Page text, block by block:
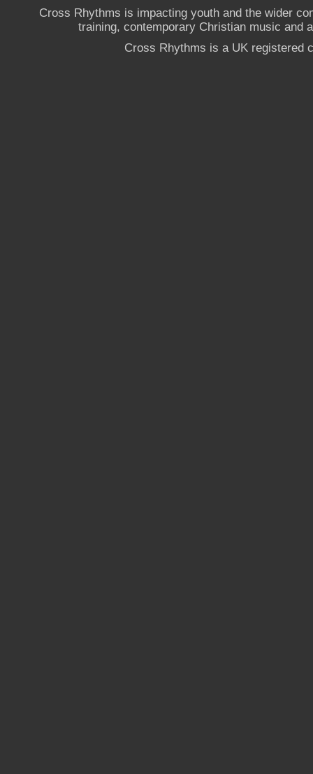
Cross Rhythms is impacting youth and the wider
training, contemporary Christian music and
Cross Rhythms is a UK registered